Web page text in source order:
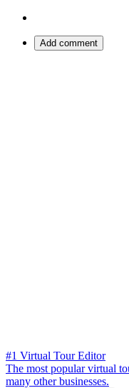
Add comment
#1 Virtual Tour Editor
The most popular virtual
many other businesses.